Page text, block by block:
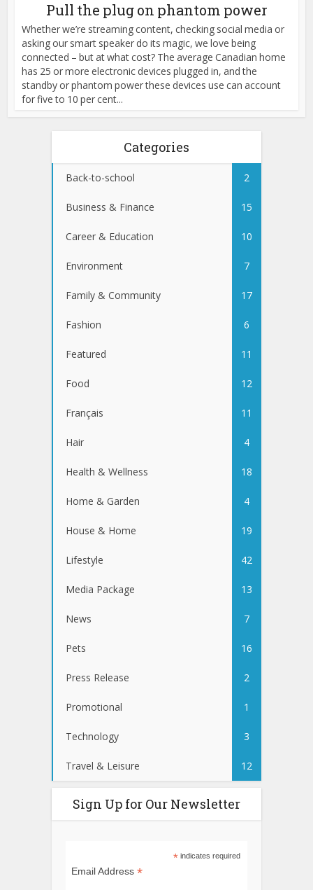
Pull the plug on phantom power
Whether we’re streaming content, checking social media or
asking our smart speaker do its magic, we love being
connected – but at what cost? The average Canadian home
has 25 or more electronic devices plugged in, and the
standby or phantom power these devices use can account
for five to 10 per cent...
Categories
Back-to-school 2
Business & Finance 15
Career & Education 10
Environment 7
Family & Community 17
Fashion 6
Featured 11
Food 12
Français 11
Hair 4
Health & Wellness 18
Home & Garden 4
House & Home 19
Lifestyle 42
Media Package 13
News 7
Pets 16
Press Release 2
Promotional 1
Technology 3
Travel & Leisure 12
Sign Up for Our Newsletter
*indicates required
Email Address *